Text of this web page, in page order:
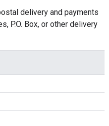
delivery and payments
P.O. Box, or other delivery